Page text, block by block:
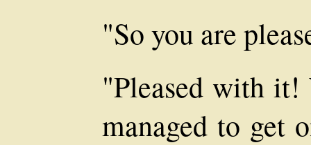
"So you are
"Pleased with
managed to get